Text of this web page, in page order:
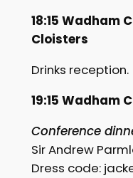
18:15 Wadham
Cloisters
Drinks reception.
19:15 Wadham
Conference
Sir Andrew
Dress code: